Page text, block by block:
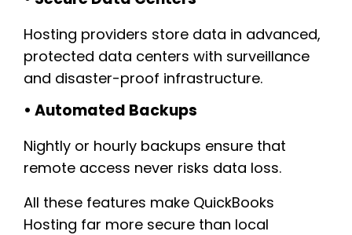
Hosting providers store data in advanced,
protected data centers with surveillance
and disaster-proof infrastructure.
• Automated Backups
Nightly or hourly backups ensure that
remote access never risks data loss.
All these features make QuickBooks
Hosting far more secure than local